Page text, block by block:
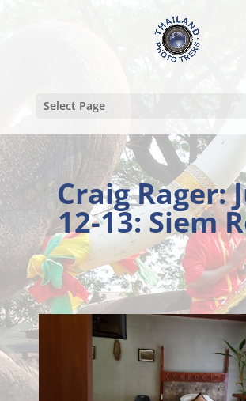
Select Page
Craig Rager:
12-13: Siem